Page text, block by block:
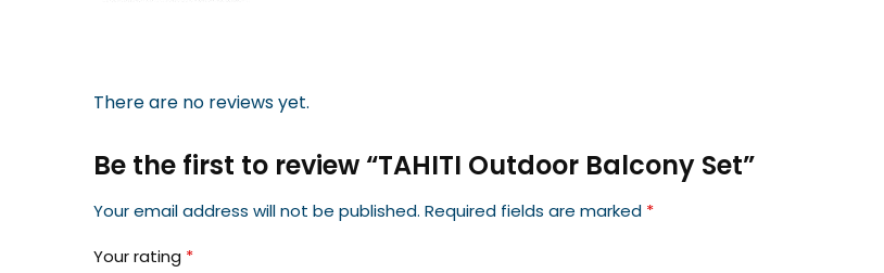
There are no reviews yet.
Be the first to review “TAHITI Outdoor Balcony Set”
Your email address will not be published. Required fields are marked *
Your rating *